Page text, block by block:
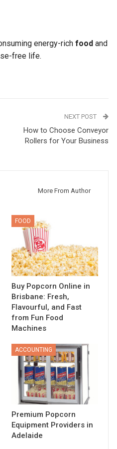
energy-richfood and
free life.
NEXT POST
How to Choose Conveyor
Rollers for Your Business
More From Author
FOOD
Buy Popcorn Online in
Brisbane: Fresh,
Flavourful, and Fast
from Fun Food
Machines
ACCOUNTING
Premium Popcorn
Equipment Providers in
Adelaide